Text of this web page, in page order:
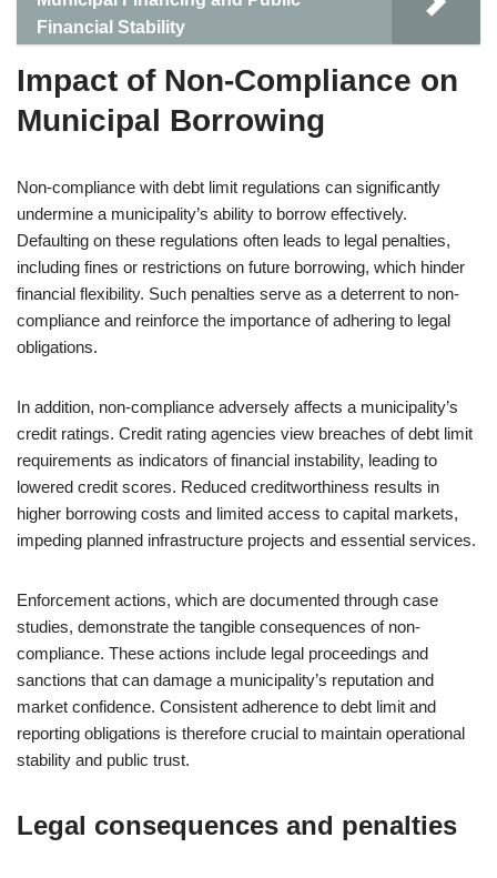
Financial Stability
Impact of Non-Compliance on
Municipal Borrowing
Non-compliance with debt limit regulations can significantly
undermine a municipality’s ability to borrow effectively.
Defaulting on these regulations often leads to legal penalties,
including fines or restrictions on future borrowing, which hinder
financial flexibility. Such penalties serve as a deterrent to non-
compliance and reinforce the importance of adhering to legal
obligations.
In addition, non-compliance adversely affects a municipality’s
credit ratings. Credit rating agencies view breaches of debt limit
requirements as indicators of financial instability, leading to
lowered credit scores. Reduced creditworthiness results in
higher borrowing costs and limited access to capital markets,
impeding planned infrastructure projects and essential services.
Enforcement actions, which are documented through case
studies, demonstrate the tangible consequences of non-
compliance. These actions include legal proceedings and
sanctions that can damage a municipality’s reputation and
market confidence. Consistent adherence to debt limit and
reporting obligations is therefore crucial to maintain operational
stability and public trust.
Legal consequences and penalties